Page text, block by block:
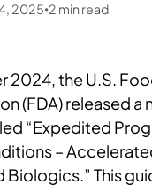
2025 •2 min read
2024, the U.S.
(FDA) released a
“Expedited
–
Biologics.” This